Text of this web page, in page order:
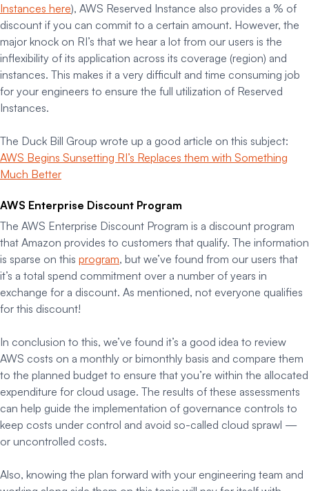
Instances here), AWS Reserved Instance also provides a % of
discount if you can commit to a certain amount. However, the
major knock on RI’s that we hear a lot from our users is the
inflexibility of its application across its coverage (region) and
instances. This makes it a very difficult and time consuming job
for your engineers to ensure the full utilization of Reserved
Instances.
The Duck Bill Group wrote up a good article on this subject:
AWS Begins Sunsetting RI’s Replaces them with Something
Much Better
AWS Enterprise Discount Program
The AWS Enterprise Discount Program is a discount program
that Amazon provides to customers that qualify. The information
is sparse on this program, but we’ve found from our users that
it’s a total spend commitment over a number of years in
exchange for a discount. As mentioned, not everyone qualifies
for this discount!
In conclusion to this, we’ve found it’s a good idea to review
AWS costs on a monthly or bimonthly basis and compare them
to the planned budget to ensure that you’re within the allocated
expenditure for cloud usage. The results of these assessments
can help guide the implementation of governance controls to
keep costs under control and avoid so-called cloud sprawl —
or uncontrolled costs.
Also, knowing the plan forward with your engineering team and